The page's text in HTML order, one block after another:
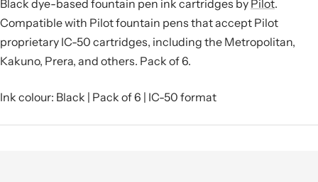
Black dye-based fountain pen ink cartridges by Pilot.
Compatible with Pilot fountain pens that accept Pilot
proprietary IC-50 cartridges, including the Metropolitan,
Kakuno, Prera, and others. Pack of 6.
Ink colour: Black | Pack of 6 | IC-50 format